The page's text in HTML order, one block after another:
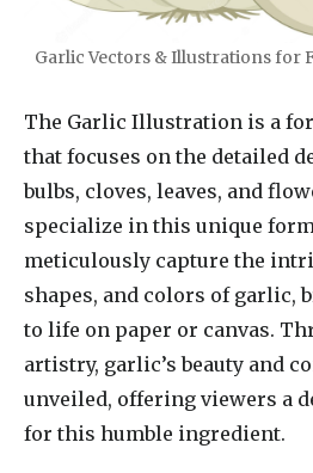
Garlic Vectors & Illustrations for
The Garlic Illustration is a
that focuses on the detailed
bulbs, cloves, leaves, and
specialize in this unique
meticulously capture the
shapes, and colors of garlic,
to life on paper or canvas.
artistry, garlic’s beauty and
unveiled, offering viewers a
for this humble ingredient.